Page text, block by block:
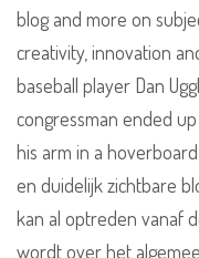
blog and more on
creativity, innovation
baseball player Dan
congressman ended
his arm in a
en duidelijk zichtbare
kan al optreden vanaf
wordt over het